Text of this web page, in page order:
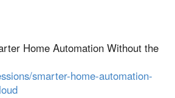
Home Automation Without the
smarter-home-automation-